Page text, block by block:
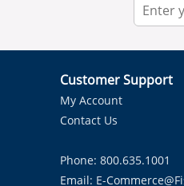
Customer Support
My Account
Contact Us
Phone: 800.635.1001
Email: E-